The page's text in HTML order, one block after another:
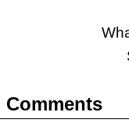
Comments